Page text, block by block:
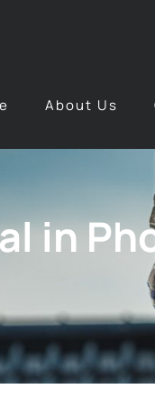
About Us
in